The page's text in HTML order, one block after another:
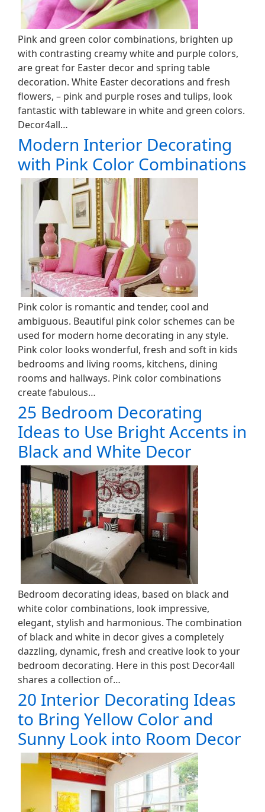
Pink and green color combinations, brighten up
with contrasting creamy white and purple colors,
are great for Easter decor and spring table
decoration. White Easter decorations and fresh
flowers, – pink and purple roses and tulips, look
fantastic with tableware in white and green colors.
Decor4all…
Modern Interior Decorating
with Pink Color Combinations
Pink color is romantic and tender, cool and
ambiguous. Beautiful pink color schemes can be
used for modern home decorating in any style.
Pink color looks wonderful, fresh and soft in kids
bedrooms and living rooms, kitchens, dining
rooms and hallways. Pink color combinations
create fabulous…
25 Bedroom Decorating
Ideas to Use Bright Accents in
Black and White Decor
Bedroom decorating ideas, based on black and
white color combinations, look impressive,
elegant, stylish and harmonious. The combination
of black and white in decor gives a completely
dazzling, dynamic, fresh and creative look to your
bedroom decorating. Here in this post Decor4all
shares a collection of…
20 Interior Decorating Ideas
to Bring Yellow Color and
Sunny Look into Room Decor